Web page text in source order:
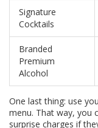
Signature
Cocktails
Branded
Premium
Alcohol
One last thing: use
menu. That way, you
surprise charges if